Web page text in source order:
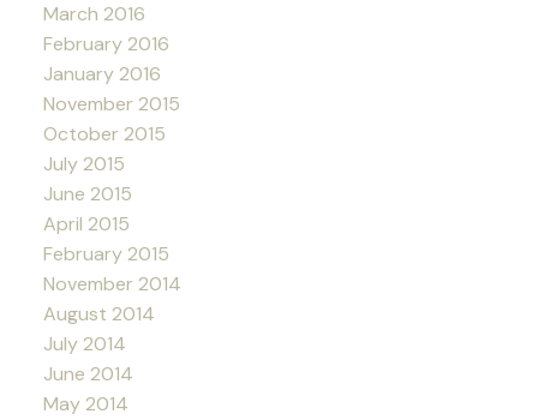
March 2016
February 2016
January 2016
November 2015
October 2015
July 2015
June 2015
April 2015
February 2015
November 2014
August 2014
July 2014
June 2014
May 2014